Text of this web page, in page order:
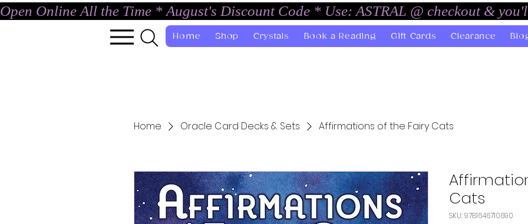
Open Online All the Time * August's Discount Code * Use: ASTRAL @ checkout &
Home Shop Crystals Book a Reading Gift Cards Clearance
Home Oracle Card Decks & Sets Affirmations of the Fairy Cats
Cats
SKU: 9781646710690